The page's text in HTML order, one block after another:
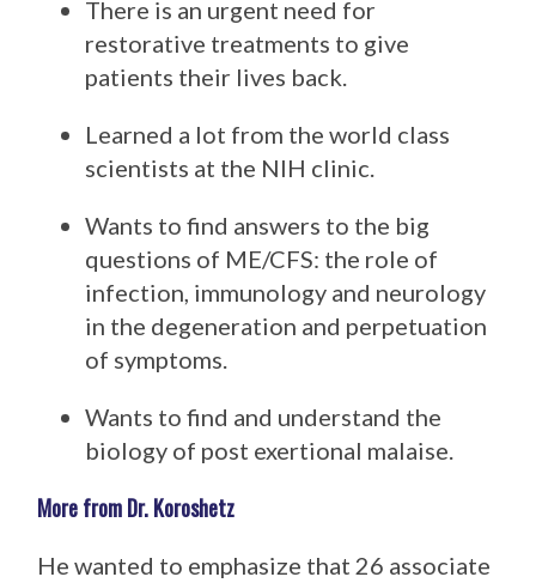
There is an urgent need for
restorative treatments to give
patients their lives back.
Learned a lot from the world class
scientists at the NIH clinic.
Wants to find answers to the big
questions of ME/CFS: the role of
infection, immunology and neurology
in the degeneration and perpetuation
of symptoms.
Wants to find and understand the
biology of post exertional malaise.
More from Dr. Koroshetz
He wanted to emphasize that 26 associate